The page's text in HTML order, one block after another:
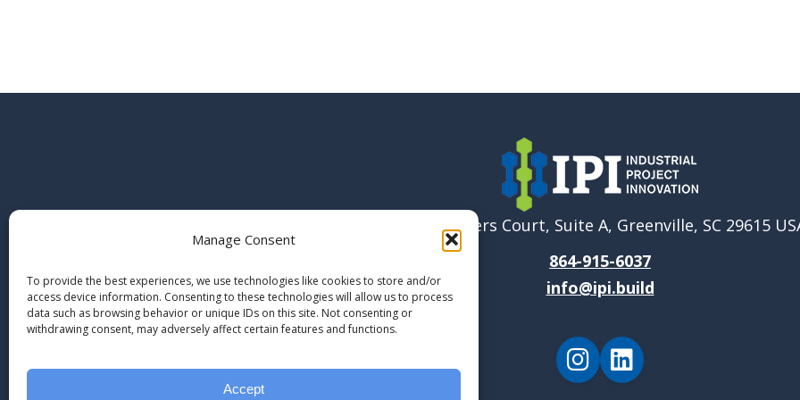
Manage Consent
To provide the best experiences, we use technologies like cookies to store and/or
access device information. Consenting to these technologies will allow us to process
data such as browsing behavior or unique IDs on this site. Not consenting or
withdrawing consent, may adversely affect certain features and functions.
Accept
6040 Ponders Court, Suite A, Greenville, SC 29615
864-915-6037
info@ipi.build